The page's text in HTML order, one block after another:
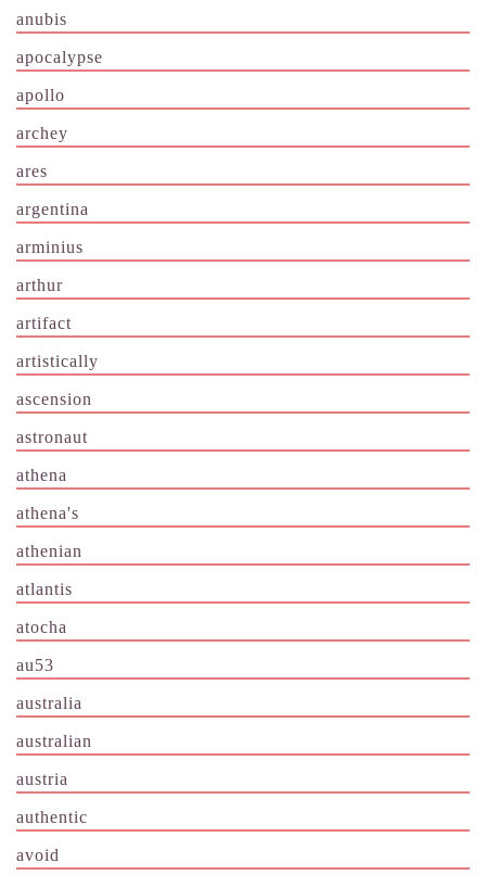
anubis
apocalypse
apollo
archey
ares
argentina
arminius
arthur
artifact
artistically
ascension
astronaut
athena
athena's
athenian
atlantis
atocha
au53
australia
australian
austria
authentic
avoid